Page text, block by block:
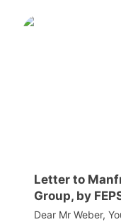
Letter to
Group, by
Dear Mr Weber,